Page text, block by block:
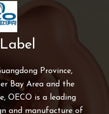
Province,
Bay Area and the
OECO is a leading
and manufacture of